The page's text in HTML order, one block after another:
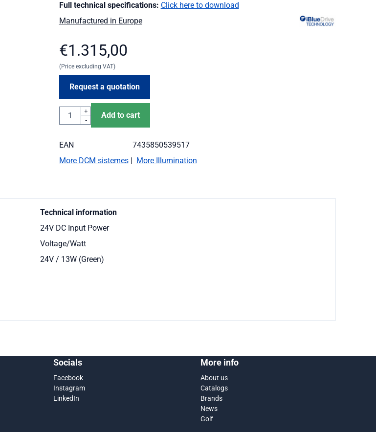
Full technical specifications: Click here to download
Manufactured in Europe
€1.315,00
(Price excluding VAT)
Request a quotation
Quantity
+
-
Add to cart
EAN
7435850539517
More DCM sistemes| More Illumination
Technical information
24V DC Input Power
Voltage/Watt
24V / 13W (Green)
Socials
Facebook
Instagram
LinkedIn
More info
About us
Catalogs
Brands
News
Golf